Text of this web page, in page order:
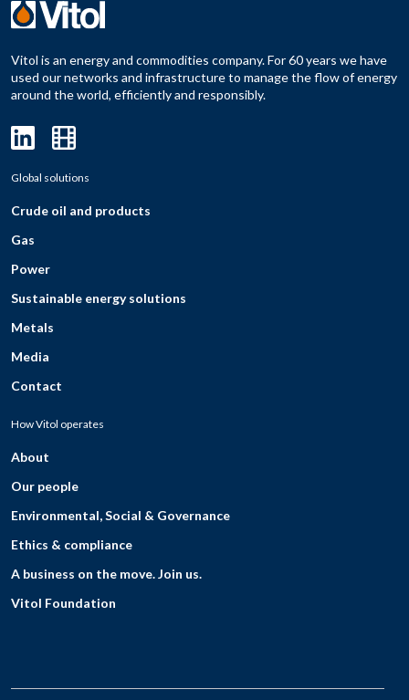
Vitol is an energy and commodities company. For 60 years we have
used our networks and infrastructure to manage the flow of energy
around the world, efficiently and responsibly.
Global solutions
Crude oil and products
Gas
Power
Sustainable energy solutions
Metals
Media
Contact
How Vitol operates
About
Our people
Environmental, Social & Governance
Ethics & compliance
A business on the move. Join us.
Vitol Foundation